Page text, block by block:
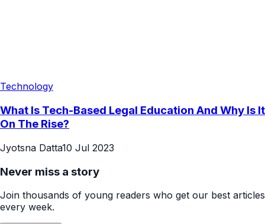
Technology
What Is Tech-Based Legal Education And Why Is It
On The Rise?
Jyotsna Datta10 Jul 2023
Never miss a story
Join thousands of young readers who get our best articles
every week.